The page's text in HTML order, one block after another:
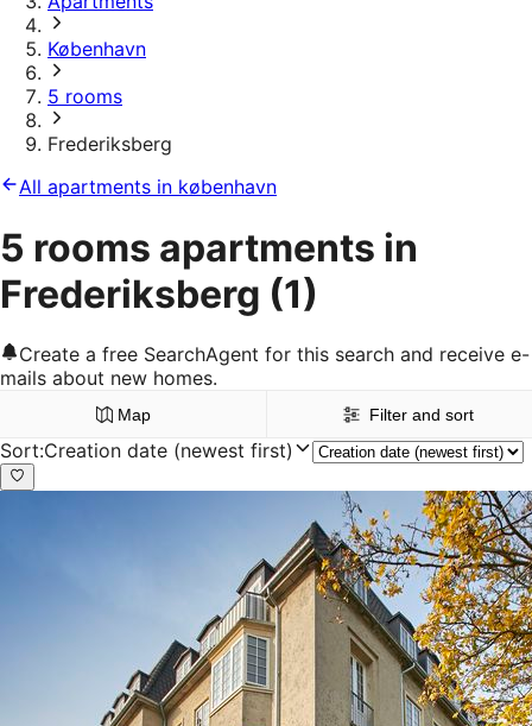
København
5 rooms
Frederiksberg
All apartments in københavn
5 rooms apartments in
Frederiksberg (1)
Create a free SearchAgent for this search and receive e-
mails about new homes.
Map Filter and sort
Sort:Creation date (newest first)